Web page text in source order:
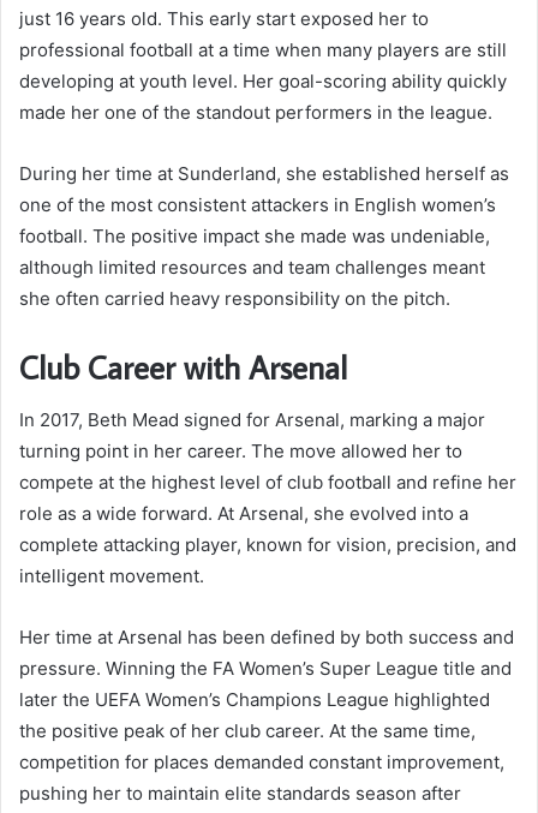
just 16 years old. This early start exposed her to
professional football at a time when many players are still
developing at youth level. Her goal-scoring ability quickly
made her one of the standout performers in the league.
During her time at Sunderland, she established herself as
one of the most consistent attackers in English women’s
football. The positive impact she made was undeniable,
although limited resources and team challenges meant
she often carried heavy responsibility on the pitch.
Club Career with Arsenal
In 2017, Beth Mead signed for Arsenal, marking a major
turning point in her career. The move allowed her to
compete at the highest level of club football and refine her
role as a wide forward. At Arsenal, she evolved into a
complete attacking player, known for vision, precision, and
intelligent movement.
Her time at Arsenal has been defined by both success and
pressure. Winning the FA Women’s Super League title and
later the UEFA Women’s Champions League highlighted
the positive peak of her club career. At the same time,
competition for places demanded constant improvement,
pushing her to maintain elite standards season after